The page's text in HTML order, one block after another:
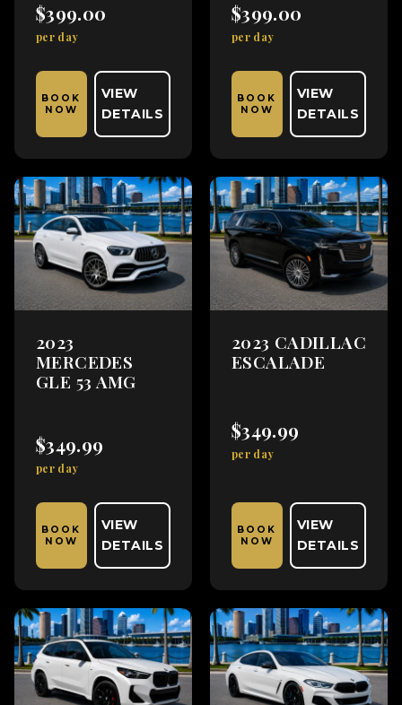
$399.00
per day
BOOK
NOW
VIEW
DETAILS
$399.00
per day
BOOK
NOW
VIEW
DETAILS
2023
MERCEDES
GLE 53 AMG
$349.99
per day
BOOK
NOW
VIEW
DETAILS
2023 CADILLAC
ESCALADE
$349.99
per day
BOOK
NOW
VIEW
DETAILS